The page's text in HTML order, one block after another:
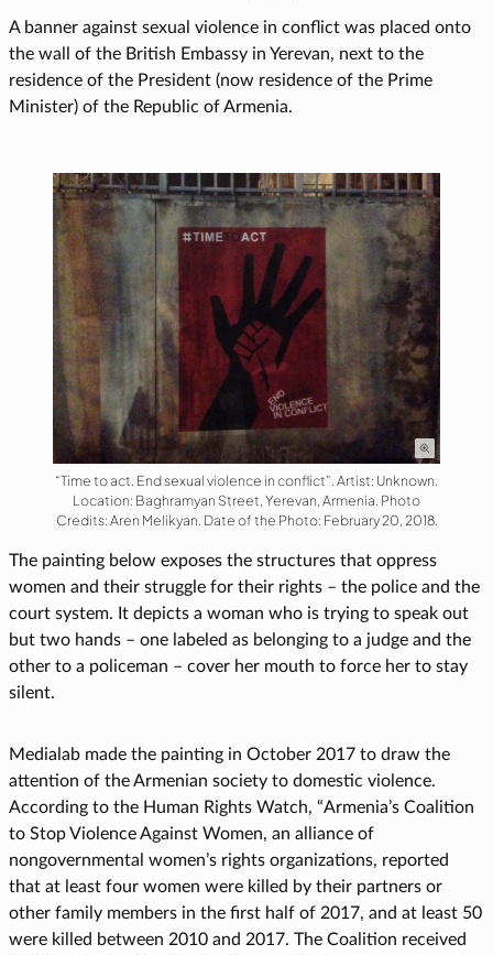
A banner against sexual violence in conflict was placed onto
the wall of the British Embassy in Yerevan, next to the
residence of the President (now residence of the Prime
Minister) of the Republic of Armenia.
“Time to act. End sexual violence in conflict”. Artist: Unknown.
Location: Baghramyan Street, Yerevan, Armenia. Photo
Credits: Aren Melikyan. Date of the Photo: February 20, 2018.
The painting below exposes the structures that oppress
women and their struggle for their rights – the police and the
court system. It depicts a woman who is trying to speak out
but two hands – one labeled as belonging to a judge and the
other to a policeman – cover her mouth to force her to stay
silent.
Medialab made the painting in October 2017 to draw the
attention of the Armenian society to domestic violence.
According to the Human Rights Watch, “Armenia’s Coalition
to Stop Violence Against Women, an alliance of
nongovernmental women’s rights organizations, reported
that at least four women were killed by their partners or
other family members in the first half of 2017, and at least 50
were killed between 2010 and 2017. The Coalition received